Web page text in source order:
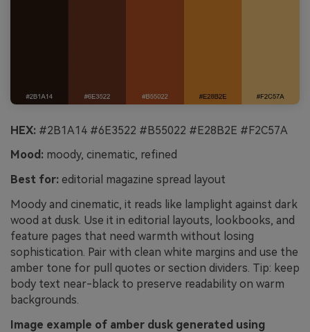
HEX: #2B1A14 #6E3522 #B55022 #E28B2E #F2C57A
Mood: moody, cinematic, refined
Best for: editorial magazine spread layout
Moody and cinematic, it reads like lamplight against dark
wood at dusk. Use it in editorial layouts, lookbooks, and
feature pages that need warmth without losing
sophistication. Pair with clean white margins and use the
amber tone for pull quotes or section dividers. Tip: keep
body text near-black to preserve readability on warm
backgrounds.
Image example of amber dusk generated using